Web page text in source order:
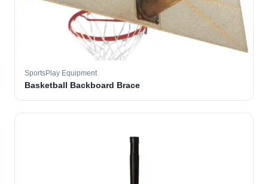
SportsPlay Equipment
Basketball Backboard Brace